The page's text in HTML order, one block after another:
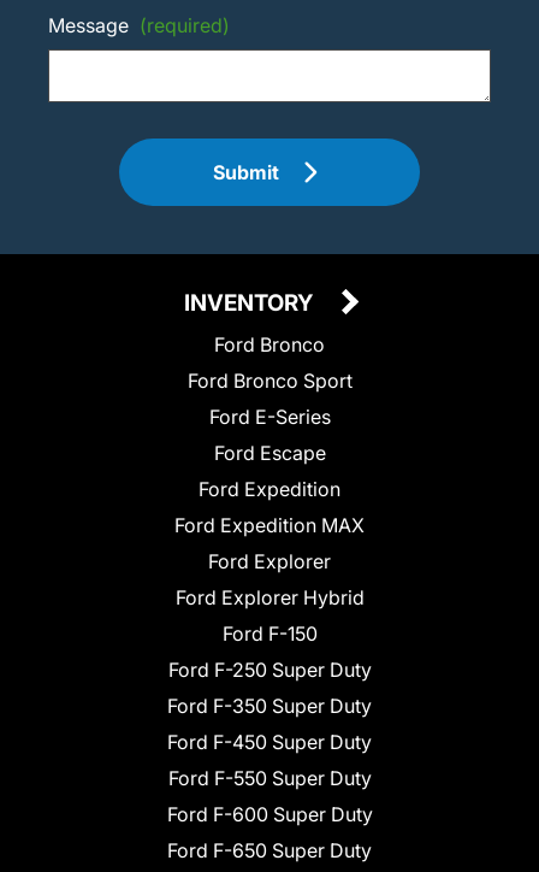
Message (required)
Submit
INVENTORY
Ford Bronco
Ford Bronco Sport
Ford E-Series
Ford Escape
Ford Expedition
Ford Expedition MAX
Ford Explorer
Ford Explorer Hybrid
Ford F-150
Ford F-250 Super Duty
Ford F-350 Super Duty
Ford F-450 Super Duty
Ford F-550 Super Duty
Ford F-600 Super Duty
Ford F-650 Super Duty